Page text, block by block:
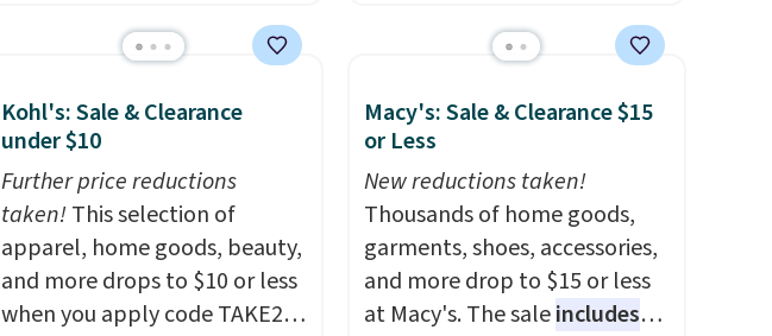
meals, parties, and family
simply roll it up for compact
storage. It also features a
child safety lock and auto
shutoff for added peace of
mind. Use our code
BDWARMFOODISBETTER at
That Daily Deal to get it for
example, this Circulon 6.25"
Frying Pan falls from $65 to
$22.30. It sells for $35 or more
at other stores. It's ideal for
heating up single-serving
portions and has earned an
average of 4.7 out of 5 stars
from nearly 400 reviewers.
Kohl's: Sale & Clearance
under $10
Further price reductions
taken!This selection of
apparel, home goods, beauty,
and more drops to $10 or less
when you apply code TAKE20
Macy's: Sale & Clearance $15
or Less
New reductions taken!
Thousands of home goods,
garments, shoes, accessories,
and more drop to $15 or less
at Macy's. The saleincludes